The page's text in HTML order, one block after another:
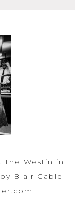
the Westin in
Blair Gable